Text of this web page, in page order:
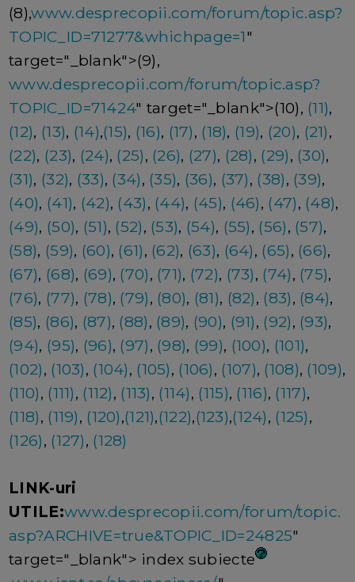
(8),www.desprecopii.com/forum/topic.asp?
TOPIC_ID=71277&whichpage=1"
target="_blank">(9),
www.desprecopii.com/forum/topic.asp?
TOPIC_ID=71424" target="_blank">(10), (11),
(12), (13), (14),(15), (16), (17), (18), (19), (20), (21),
(22), (23), (24), (25), (26), (27), (28), (29), (30),
(31), (32), (33), (34), (35), (36), (37), (38), (39),
(40), (41), (42), (43), (44), (45), (46), (47), (48),
(49), (50), (51), (52), (53), (54), (55), (56), (57),
(58), (59), (60), (61), (62), (63), (64), (65), (66),
(67), (68), (69), (70), (71), (72), (73), (74), (75),
(76), (77), (78), (79), (80), (81), (82), (83), (84),
(85), (86), (87), (88), (89), (90), (91), (92), (93),
(94), (95), (96), (97), (98), (99), (100), (101),
(102), (103), (104), (105), (106), (107), (108), (109),
(110), (111), (112), (113), (114), (115), (116), (117),
(118), (119), (120),(121),(122),(123),(124), (125),
(126), (127), (128)
LINK-uri
UTILE:www.desprecopii.com/forum/topic.
asp?ARCHIVE=true&TOPIC_ID=24825"
target="_blank"> index subiecte